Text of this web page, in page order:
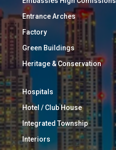
Entrance Arches
Factory
Green Buildings
Heritage & Conservation
Hospitals
Hotel / Club House
Integrated Township
Interiors